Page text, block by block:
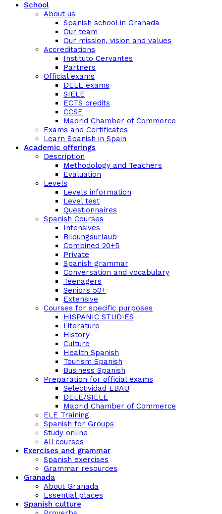
School
About us
Spanish school in Granada
Our team
Our mission, vision and values
Accreditations
Instituto Cervantes
Partners
Official exams
DELE exams
SIELE
ECTS credits
CCSE
Madrid Chamber of Commerce
Exams and Certificates
Learn Spanish in Spain
Academic offerings
Description
Methodology and Teachers
Evaluation
Levels
Levels information
Level test
Questionnaires
Spanish Courses
Intensives
Bildungsurlaub
Combined 20+5
Private
Spanish grammar
Conversation and vocabulary
Teenagers
Seniors 50+
Extensive
Courses for specific purposes
HISPANIC STUDIES
Literature
History
Culture
Health Spanish
Tourism Spanish
Business Spanish
Preparation for official exams
Selectividad EBAU
DELE/SIELE
Madrid Chamber of Commerce
ELE Training
Spanish for Groups
Study online
All courses
Exercises and grammar
Spanish exercises
Grammar resources
Granada
About Granada
Essential places
Spanish culture